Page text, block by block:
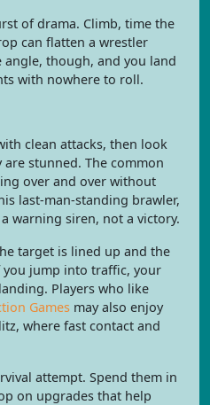
of drama. Climb, time the
can flatten a wrestler
angle, though, and you land
with nowhere to roll.
clean attacks, then look
stunned. The common
over and over without
last-man-standing brawler,
warning siren, not a victory.
target is lined up and the
jump into traffic, your
Players who like
Games may also enjoy
where fast contact and
attempt. Spend them in
on upgrades that help